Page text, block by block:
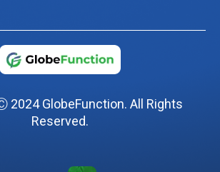
2024 GlobeFunction. All Rights
Reserved.